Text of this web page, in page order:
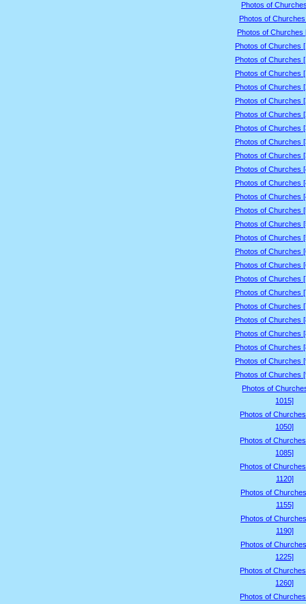
Photos of
Photos of
Photos of Churches
Photos of Churches
Photos of Churches
Photos of Churches
Photos of Churches
Photos of Churches
Photos of Churches
Photos of Churches
Photos of Churches
Photos of Churches
Photos of Churches
Photos of Churches
Photos of Churches
Photos of Churches
Photos of Churches
Photos of Churches
Photos of Churches
Photos of Churches
Photos of Churches
Photos of Churches
Photos of Churches
Photos of Churches
Photos of Churches
Photos of Churches
Photos of Churches
Photos of Churches
Photos of
1015]
Photos of
1050]
Photos of
1085]
Photos of
1120]
Photos of
1155]
Photos of
1190]
Photos of
1225]
Photos of
1260]
Photos of